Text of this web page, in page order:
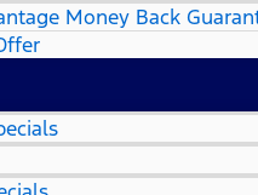
Money Back